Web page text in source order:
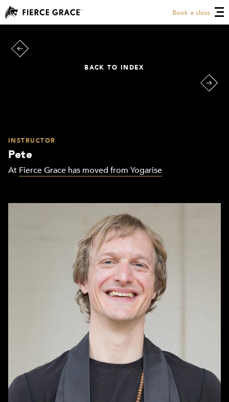
Book a class
BACK TO INDEX
INSTRUCTOR
Pete
At Fierce Grace has moved from Yogarise